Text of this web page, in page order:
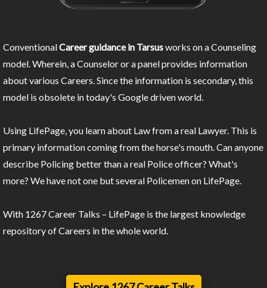
ConventionalCareer guidance in Tarsusworks on a Counseling
model. Wherein, a Counselor or a panel provides information
about various Careers. Since the information is secondary, this
model is obsolete in today's Google driven world.
Using LifePage, you learn about Law from a real Lawyer. This is
primary information coming from the horse's mouth. Can anyone
describe Policing better than a real Police officer? What's
more? We have not one but several Policemen on LifePage.
With 1267 Career Talks – LifePage is the largest knowledge
repository of Careers in the whole world.